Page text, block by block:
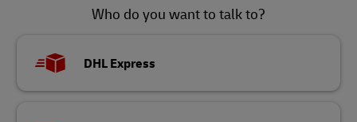
Who do you want to talk to?
DHL Express